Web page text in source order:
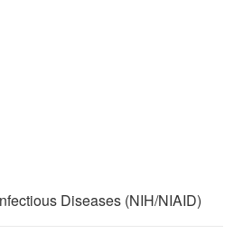
Diseases (NIH/NIAID)